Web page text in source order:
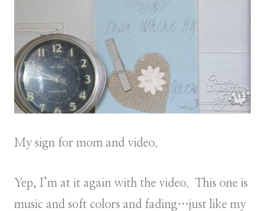
My sign for mom and video.
Yep, I’m at it again with the video. This one is
music and soft colors and fading…just like my